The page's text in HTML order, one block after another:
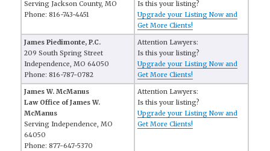
Serving Jackson County, MO
Phone: 816-743-4451
Is this your listing?
Upgrade your Listing Now and
Get More Clients!
James Piedimonte, P.C.
209 South Spring Street
Independence, MO 64050
Phone: 816-787-0782
Attention Lawyers:
Is this your listing?
Upgrade your Listing Now and
Get More Clients!
James W. McManus
Law Office of James W.
McManus
Serving Independence, MO
64050
Phone: 877-647-5370
Attention Lawyers:
Is this your listing?
Upgrade your Listing Now and
Get More Clients!